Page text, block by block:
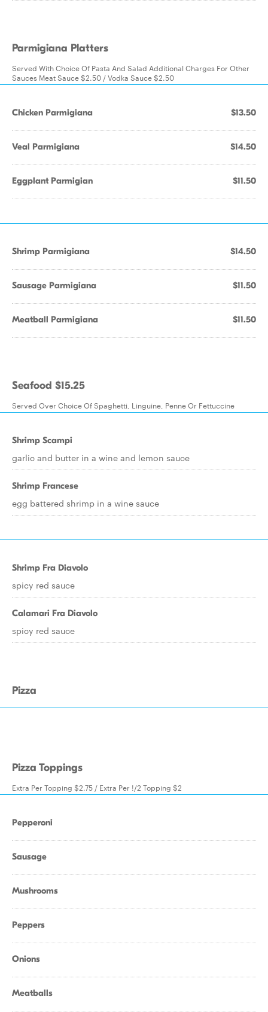
Parmigiana Platters
Served With Choice Of Pasta And Salad Additional Charges For Other
Sauces Meat Sauce $2.50 / Vodka Sauce $2.50
Chicken Parmigiana $13.50
Veal Parmigiana $14.50
Eggplant Parmigian $11.50
Shrimp Parmigiana $14.50
Sausage Parmigiana $11.50
Meatball Parmigiana $11.50
Seafood $15.25
Served Over Choice Of Spaghetti, Linguine, Penne Or Fettuccine
Shrimp Scampi
garlic and butter in a wine and lemon sauce
Shrimp Francese
egg battered shrimp in a wine sauce
Shrimp Fra Diavolo
spicy red sauce
Calamari Fra Diavolo
spicy red sauce
Pizza
Pizza Toppings
Extra Per Topping $2.75 / Extra Per !/2 Topping $2
Pepperoni
Sausage
Mushrooms
Peppers
Onions
Meatballs